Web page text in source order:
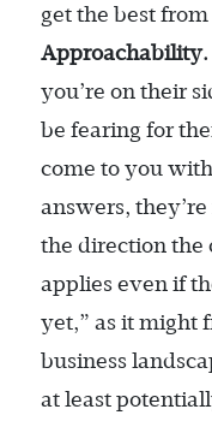
get the best
Approachability.
you’re on their
be fearing for
come to you
answers,
the direction the
applies even if
yet,” as it might
business
at least